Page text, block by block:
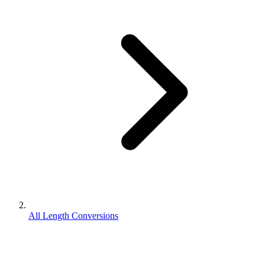
All Length Conversions